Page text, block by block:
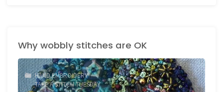
Why wobbly stitches are OK
HAND EMBROIDERY/
TAKE A STITCH TUESDAY